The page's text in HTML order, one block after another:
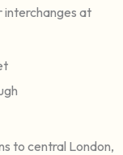
interchanges at
to central London,